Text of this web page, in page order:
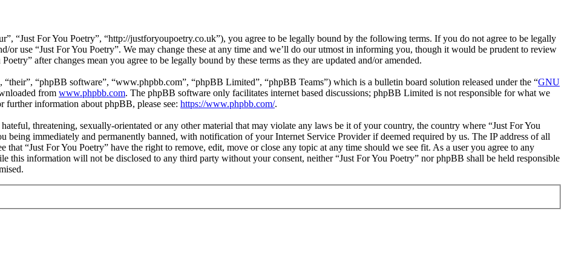
“Just For You Poetry”, “http://justforyoupoetry.co.uk”), you agree to be legally bound by the following terms. If you do not agree to be legally
or use “Just For You Poetry”. We may change these at any time and we’ll do our utmost in informing you, though it would be prudent to review
after changes mean you agree to be legally bound by these terms as they are updated and/or amended.
“phpBB software”, “www.phpbb.com”, “phpBB Limited”, “phpBB Teams”) which is a bulletin board solution released under the “GNU
from www.phpbb.com. The phpBB software only facilitates internet based discussions; phpBB Limited is not responsible for what we
further information about phpBB, please see: https://www.phpbb.com/.
threatening, sexually-orientated or any other material that may violate any laws be it of your country, the country where “Just For You
being immediately and permanently banned, with notification of your Internet Service Provider if deemed required by us. The IP address of all
that “Just For You Poetry” have the right to remove, edit, move or close any topic at any time should we see fit. As a user you agree to any
this information will not be disclosed to any third party without your consent, neither “Just For You Poetry” nor phpBB shall be held responsible